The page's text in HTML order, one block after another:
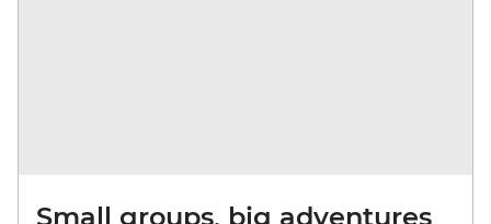
Small groups, big adventures